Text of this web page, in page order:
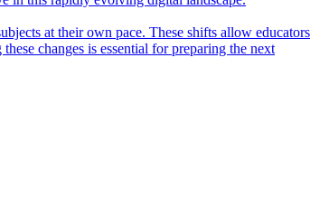
at their own pace. These shifts allow educators
changes is essential for preparing the next